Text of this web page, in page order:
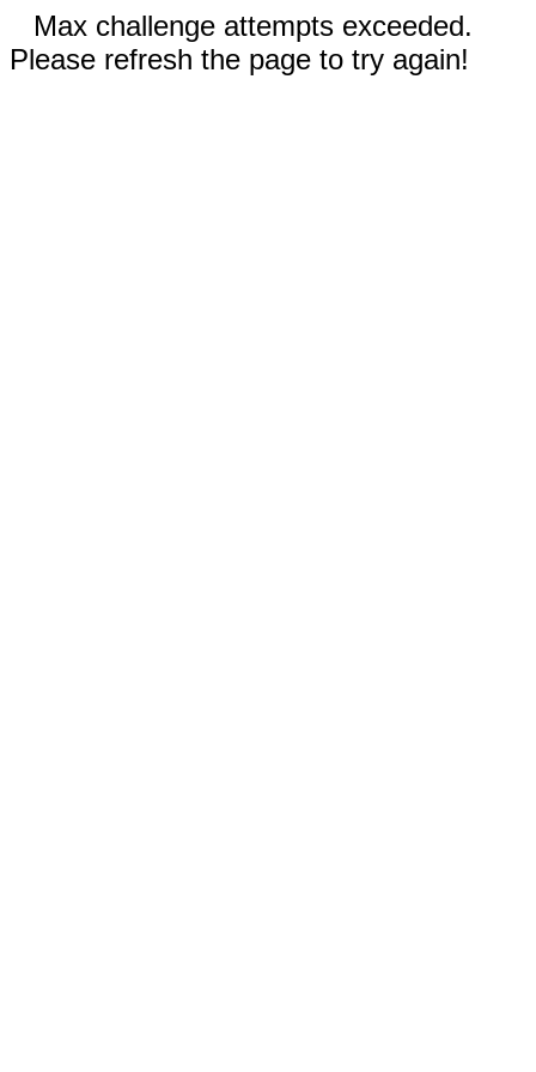
Max challenge attempts exceeded.
Please refresh the page to try again!